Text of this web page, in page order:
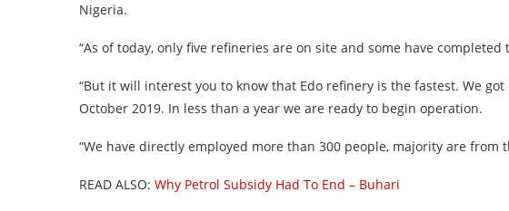
Nigeria.
“As of today, only five refineries are on site and some have completed
“But it will interest you to know that Edo refinery is the fastest. We
October 2019. In less than a year we are ready to begin operation.
“We have directly employed more than 300 people, majority are from
READ ALSO: Why Petrol Subsidy Had To End – Buhari